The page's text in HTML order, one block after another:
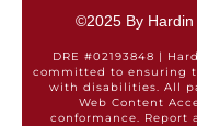
©2025 By
DRE #02193848 |
committed to ensuring
with disabilities. All
Web Content
conformance. Report